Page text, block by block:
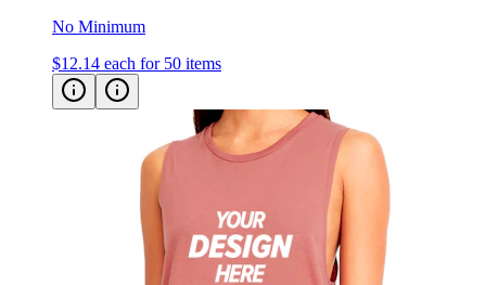
No Minimum
$12.14 each for 50 items